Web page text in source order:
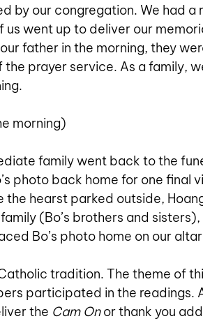
by our congregation. We had a
went up to deliver our
father in the morning, they
prayer service. As a family,
morning)
family went back to the
photo back home for one final
the hearst parked outside,
(Bo’s brothers and
Bo’s photo home on our
tradition. The theme of
participated in the readings.
the Cam On or thank you